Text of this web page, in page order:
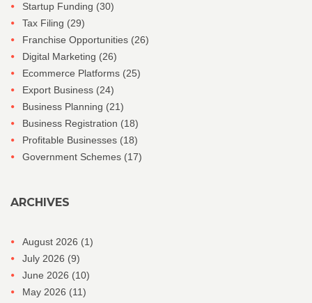
Startup Funding (30)
Tax Filing (29)
Franchise Opportunities (26)
Digital Marketing (26)
Ecommerce Platforms (25)
Export Business (24)
Business Planning (21)
Business Registration (18)
Profitable Businesses (18)
Government Schemes (17)
ARCHIVES
August 2026 (1)
July 2026 (9)
June 2026 (10)
May 2026 (11)